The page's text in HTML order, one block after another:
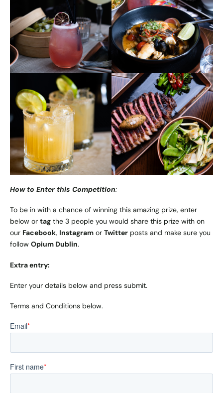
How to Enter this Competition:
To be in with a chance of winning this amazing prize, enter
below or tag the 3 people you would share this prize with on
our Facebook, Instagram or Twitter posts and make sure you
follow Opium Dublin.
Extra entry:
Enter your details below and press submit.
Terms and Conditions below.